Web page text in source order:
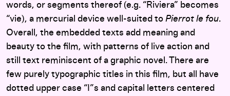
words, or segments thereof (e.g. “Riviera” becomes
“vie), a mercurial device well-suited to Pierrot le fou.
Overall, the embedded texts add meaning and
beauty to the film, with patterns of live action and
still text reminiscent of a graphic novel. There are
few purely typographic titles in this film, but all have
dotted upper case “I”s and capital letters centered